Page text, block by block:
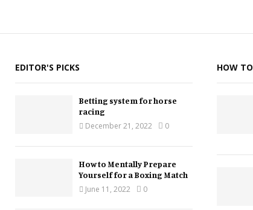
EDITOR'S PICKS
Betting system for horse
racing
December 21, 2022
0
How to Mentally Prepare
Yourself for a Boxing Match
June 11, 2022
0
HOW TO